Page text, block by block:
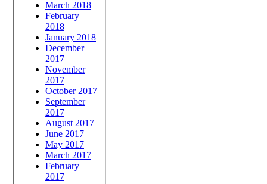
March 2018
February
2018
January 2018
December
2017
November
2017
October 2017
September
2017
August 2017
June 2017
May 2017
March 2017
February
2017